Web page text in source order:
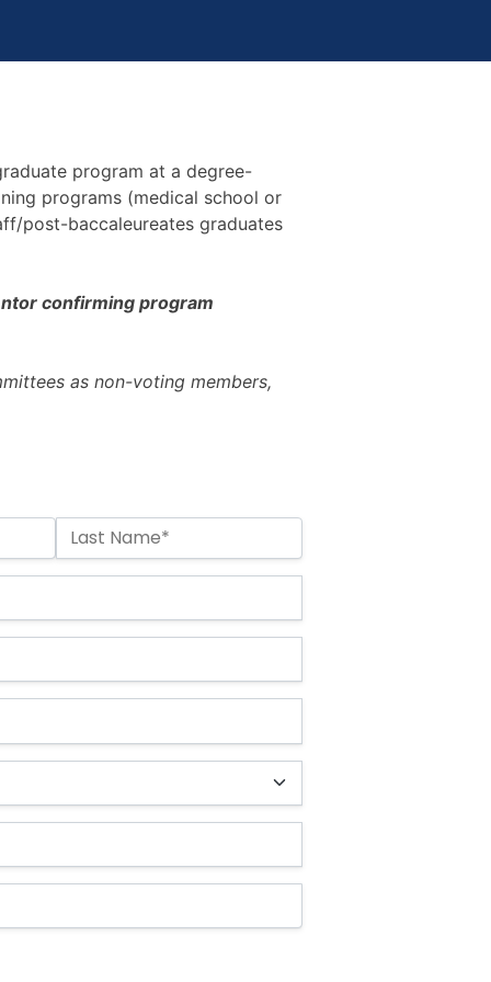
program at a degree-
programs (medical school or
post-baccaleureates graduates
confirming program
as non-voting members,
Last Name*